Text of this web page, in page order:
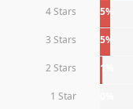
4 Stars 5%
3 Stars 5%
2 Stars 1%
1 Star